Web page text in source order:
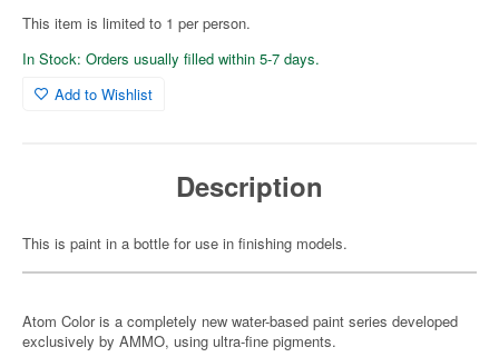
This item is limited to 1 per person.
In Stock: Orders usually filled within 5-7 days.
Add to Wishlist
Description
This is paint in a bottle for use in finishing models.
Atom Color is a completely new water-based paint series developed
exclusively by AMMO, using ultra-fine pigments.